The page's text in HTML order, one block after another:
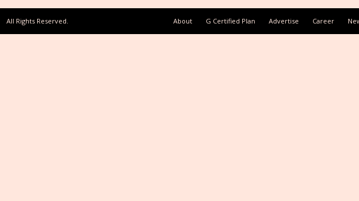
About G Certified Plan Advertise Career
All Rights Reserved.